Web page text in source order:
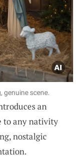
genuine scene.
an
to any nativity
nostalgic